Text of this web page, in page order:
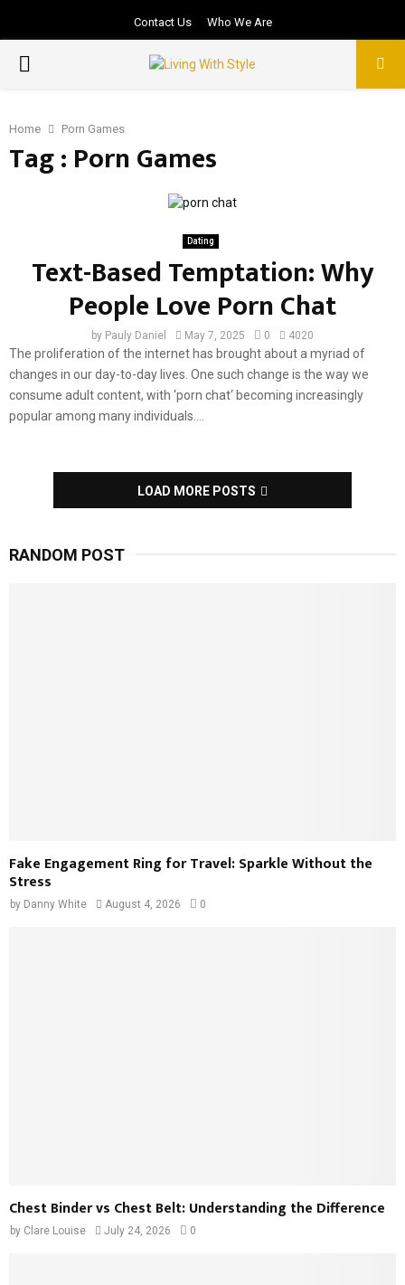
Contact Us Who We Are
PRIMARY
Home Porn Games
Tag : Porn Games
Dating
Text-Based Temptation: Why
People Love Porn Chat
by Pauly Daniel May 7, 2025 0 4020
The proliferation of the internet has brought about a myriad of
changes in our day-to-day lives. One such change is the way we
consume adult content, with ‘porn chat‘ becoming increasingly
popular among many individuals....
LOAD MORE POSTS
RANDOM POST
Fake Engagement Ring for Travel: Sparkle Without the
Stress
by Danny White August 4, 2026 0
Chest Binder vs Chest Belt: Understanding the Difference
by Clare Louise July 24, 2026 0